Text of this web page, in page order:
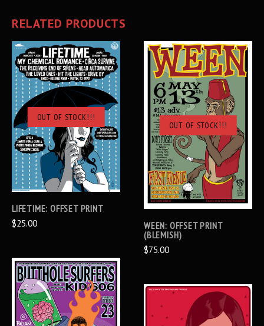
RELATED PRODUCTS
OUT OF STOCK!!!
LIFETIME: OFFSET PRINT
$25.00
OUT OF STOCK!!!
WEEN: OFFSET PRINT
(BLEMISH)
$75.00